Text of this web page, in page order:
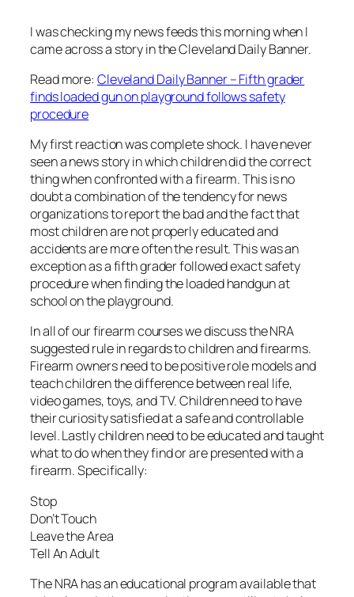
I was checking my news feeds this morning when I
came across a story in the Cleveland Daily Banner.
Read more: Cleveland Daily Banner – Fifth grader
finds loaded gun on playground follows safety
procedure
My first reaction was complete shock. I have never
seen a news story in which children did the correct
thing when confronted with a firearm. This is no
doubt a combination of the tendency for news
organizations to report the bad and the fact that
most children are not properly educated and
accidents are more often the result. This was an
exception as a fifth grader followed exact safety
procedure when finding the loaded handgun at
school on the playground.
In all of our firearm courses we discuss the NRA
suggested rule in regards to children and firearms.
Firearm owners need to be positive role models and
teach children the difference between real life,
video games, toys, and TV. Children need to have
their curiosity satisfied at a safe and controllable
level. Lastly children need to be educated and taught
what to do when they find or are presented with a
firearm. Specifically:
Stop
Don’t Touch
Leave the Area
Tell An Adult
The NRA has an educational program available that